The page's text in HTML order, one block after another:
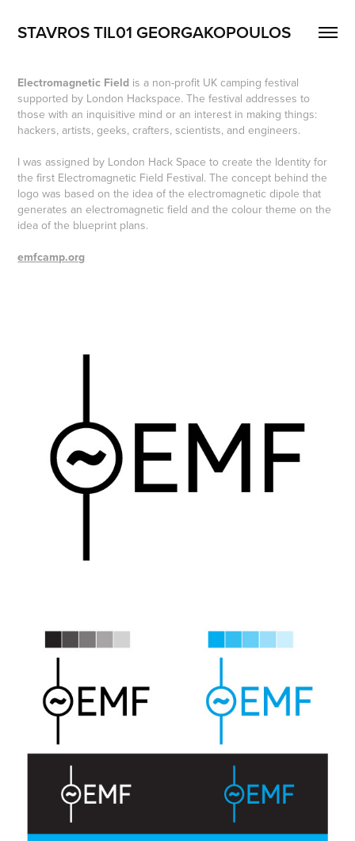
STAVROS TIL01 GEORGAKOPOULOS
Electromagnetic Field is a non-profit UK camping festival
supported by London Hackspace. The festival addresses to
those with an inquisitive mind or an interest in making things:
hackers, artists, geeks, crafters, scientists, and engineers.
I was assigned by London Hack Space to create the Identity for
the first Electromagnetic Field Festival. The concept behind the
logo was based on the idea of the electromagnetic dipole that
generates an electromagnetic field and the colour theme on the
idea of the blueprint plans.
emfcamp.org